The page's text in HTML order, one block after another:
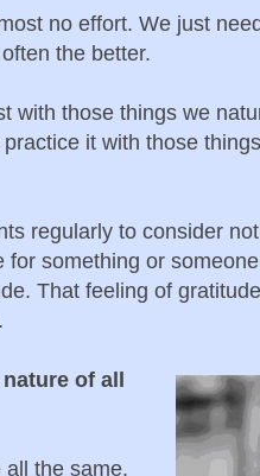
no effort. We just
the better.
with those things we
it with those
regularly to consider
for something or
That feeling of
of all
all the same.